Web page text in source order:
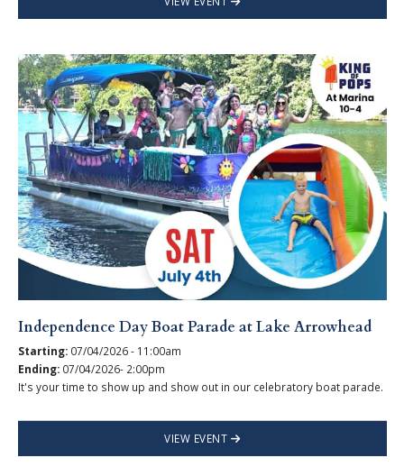
Independence Day Boat Parade at Lake Arrowhead
Starting: 07/04/2026 - 11:00am
Ending: 07/04/2026- 2:00pm
It's your time to show up and show out in our celebratory boat parade.
VIEW EVENT